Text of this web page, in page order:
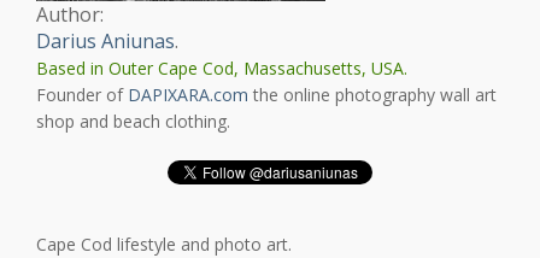
Author:
Darius Aniunas.
Based in Outer Cape Cod, Massachusetts, USA.
Founder of DAPIXARA.com the online photography wall art
shop and beach clothing.
Cape Cod lifestyle and photo art.